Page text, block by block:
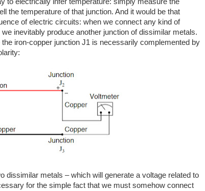
the temperature of that junction. And it would be that
of electric circuits: when we connect any kind of
inevitably produce another junction of dissimilar metals.
iron-copper junction J1 is necessarily complemented by
dissimilar metals – which will generate a voltage related to
for the simple fact that we must somehow connect